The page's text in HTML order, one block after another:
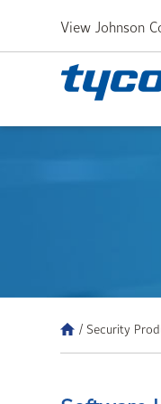
View Johnson
/ Security